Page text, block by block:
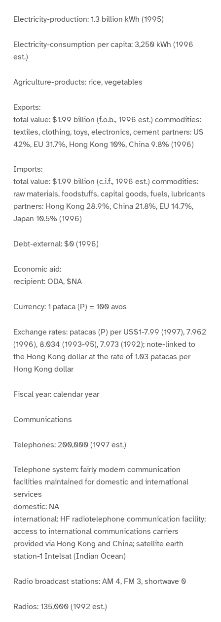
Electricity-production: 1.3 billion kWh (1995)
Electricity-consumption per capita: 3,250 kWh (1996
est.)
Agriculture-products: rice, vegetables
Exports:
total value: $1.99 billion (f.o.b., 1996 est.) commodities:
textiles, clothing, toys, electronics, cement partners: US
42%, EU 31.7%, Hong Kong 10%, China 9.8% (1996)
Imports:
total value: $1.99 billion (c.i.f., 1996 est.) commodities:
raw materials, foodstuffs, capital goods, fuels, lubricants
partners: Hong Kong 28.9%, China 21.8%, EU 14.7%,
Japan 10.5% (1996)
Debt-external: $0 (1996)
Economic aid:
recipient: ODA, $NA
Currency: 1 pataca (P) = 100 avos
Exchange rates: patacas (P) per US$1-7.99 (1997), 7.962
(1996), 8.034 (1993-95), 7.973 (1992); note-linked to
the Hong Kong dollar at the rate of 1.03 patacas per
Hong Kong dollar
Fiscal year: calendar year
Communications
Telephones: 200,000 (1997 est.)
Telephone system: fairly modern communication
facilities maintained for domestic and international
services
domestic: NA
international: HF radiotelephone communication facility;
access to international communications carriers
provided via Hong Kong and China; satellite earth
station-1 Intelsat (Indian Ocean)
Radio broadcast stations: AM 4, FM 3, shortwave 0
Radios: 135,000 (1992 est.)